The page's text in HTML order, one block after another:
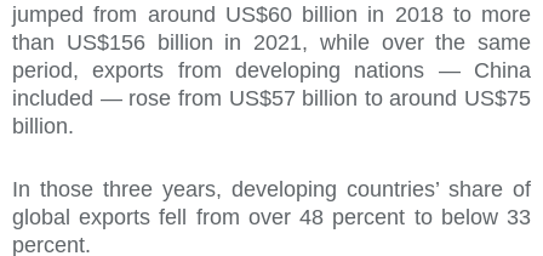
jumped from around US$60 billion in 2018 to more
than US$156 billion in 2021, while over the same
period, exports from developing nations — China
included — rose from US$57 billion to around US$75
billion.
In those three years, developing countries’ share of
global exports fell from over 48 percent to below 33
percent.